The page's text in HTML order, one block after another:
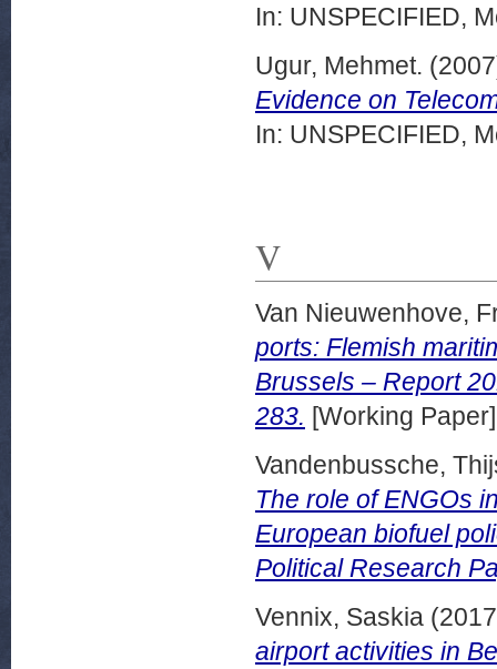
In: UNSPECIFIED,
Ugur, Mehmet.
Evidence on
In: UNSPECIFIED,
V
Van Nieuwenhove,
ports: Flemish
Brussels – Report
283. [Working Paper]
Vandenbussche,
The role of ENGOs
European biofuel
Political Research
Vennix, Saskia
airport activities in